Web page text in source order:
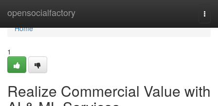
opensocialfactory
Home
Home
1
Realize Commercial Value with